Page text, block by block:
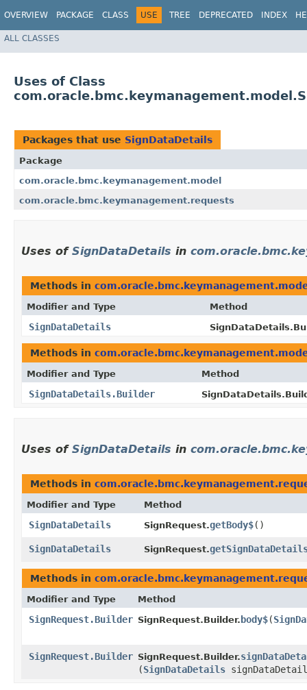
OVERVIEW PACKAGE CLASS USE TREE DEPRECATED INDEX
ALL CLASSES
Uses of Class
Packages that use SignDataDetails
Package
com.oracle.bmc.keymanagement.model
com.oracle.bmc.keymanagement.requests
Uses of SignDataDetails in
Methods in
Modifier and Type Method
SignDataDetails
Methods in
Modifier and Type Method
SignDataDetails.Builder
Uses of SignDataDetails in
Methods in
Modifier and Type Method
SignDataDetails SignRequest.getBody$()
SignDataDetails SignRequest.
Methods in
Modifier and Type Method
SignRequest.Builder SignRequest.Builder. body$​(
SignRequest.Builder SignRequest.Builder.
(SignDataDetails